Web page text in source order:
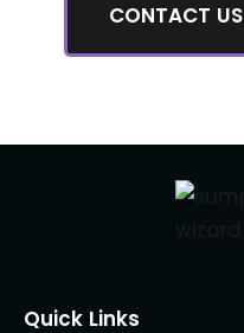
CONTACT US
Quick Links